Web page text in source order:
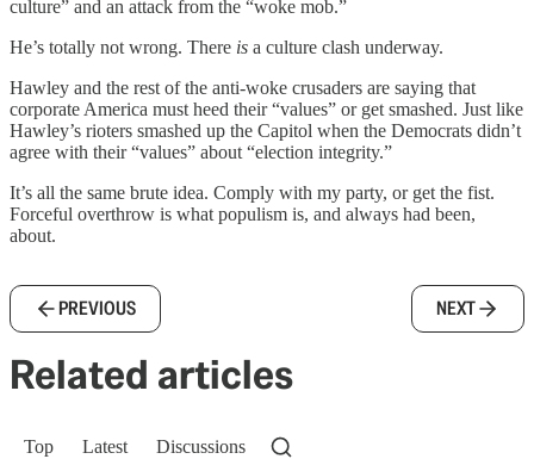
culture” and an attack from the “woke mob.”
He’s totally not wrong. There is a culture clash underway.
Hawley and the rest of the anti-woke crusaders are saying that
corporate America must heed their “values” or get smashed. Just like
Hawley’s rioters smashed up the Capitol when the Democrats didn’t
agree with their “values” about “election integrity.”
It’s all the same brute idea. Comply with my party, or get the fist.
Forceful overthrow is what populism is, and always had been,
about.
PREVIOUS NEXT
Related articles
Top Latest Discussions